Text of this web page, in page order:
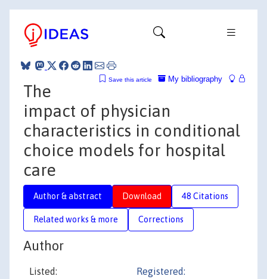
My bibliography
Save this article
The
impact of physician
characteristics in conditional
choice models for hospital
care
Author & abstract Download 48 Citations
Related works & more Corrections
Author
Listed: Registered: